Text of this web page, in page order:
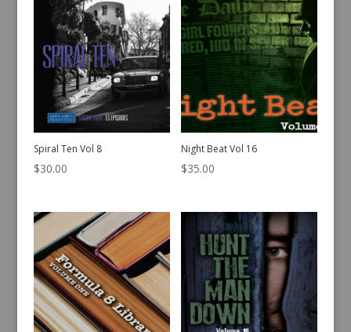
Spiral Ten Vol 8
$30.00
Night Beat Vol 16
$35.00